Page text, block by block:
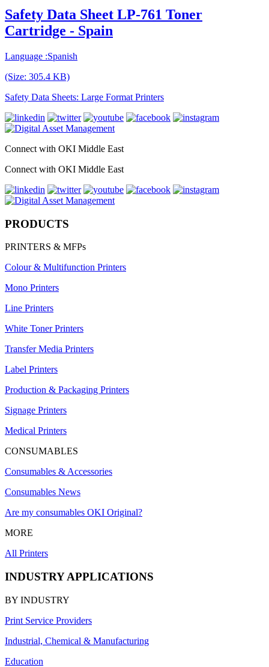
Safety Data Sheet LP-761 Toner
Cartridge - Spain
Language :Spanish
(Size: 305.4 KB)
Safety Data Sheets: Large Format Printers
Connect with OKI Middle East
Connect with OKI Middle East
PRODUCTS
PRINTERS & MFPs
Colour & Multifunction Printers
Mono Printers
Line Printers
White Toner Printers
Transfer Media Printers
Label Printers
Production & Packaging Printers
Signage Printers
Medical Printers
CONSUMABLES
Consumables & Accessories
Consumables News
Are my consumables OKI Original?
MORE
All Printers
INDUSTRY APPLICATIONS
BY INDUSTRY
Print Service Providers
Industrial, Chemical & Manufacturing
Education